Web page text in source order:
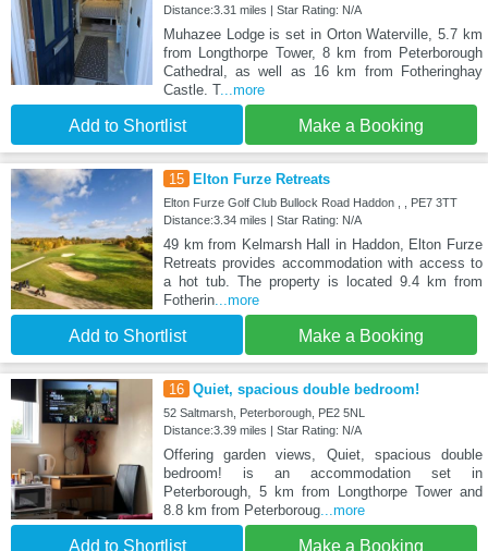
Distance:3.31 miles | Star Rating: N/A
Muhazee Lodge is set in Orton Waterville, 5.7 km
from Longthorpe Tower, 8 km from Peterborough
Cathedral, as well as 16 km from Fotheringhay
Castle. T...more
Add to Shortlist Make a Booking
15 Elton Furze Retreats
Elton Furze Golf Club Bullock Road Haddon , , PE7 3TT
Distance:3.34 miles | Star Rating: N/A
49 km from Kelmarsh Hall in Haddon, Elton Furze
Retreats provides accommodation with access to
a hot tub. The property is located 9.4 km from
Fotherin...more
Add to Shortlist Make a Booking
16 Quiet, spacious double bedroom!
52 Saltmarsh, Peterborough, PE2 5NL
Distance:3.39 miles | Star Rating: N/A
Offering garden views, Quiet, spacious double
bedroom! is an accommodation set in
Peterborough, 5 km from Longthorpe Tower and
8.8 km from Peterboroug...more
Add to Shortlist Make a Booking